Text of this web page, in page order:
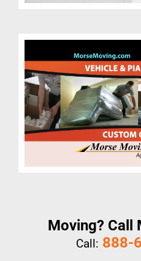
Moving? Call
Call: 888-